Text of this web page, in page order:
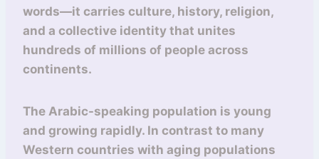
words—it carries culture, history, religion,
and a collective identity that unites
hundreds of millions of people across
continents.
The Arabic-speaking population is young
and growing rapidly. In contrast to many
Western countries with aging populations